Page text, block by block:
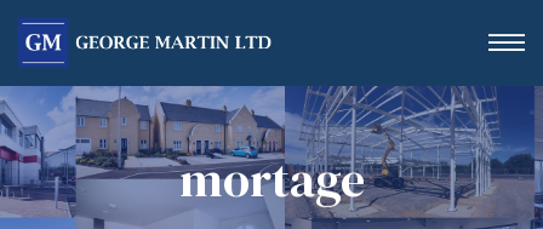
mortage